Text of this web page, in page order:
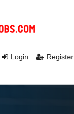
Login Register